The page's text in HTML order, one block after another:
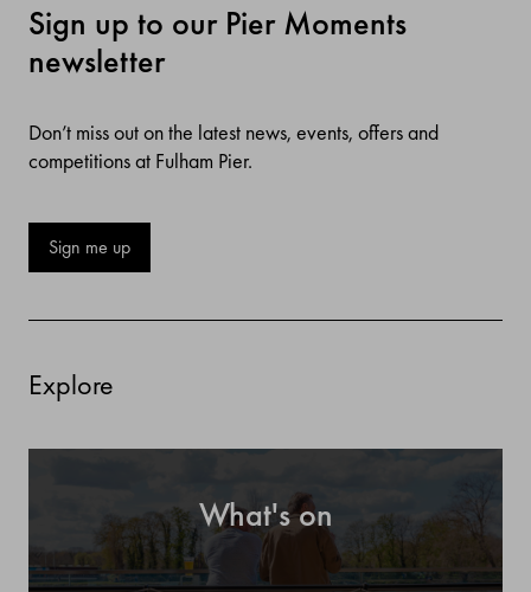
Sign up to our Pier Moments
newsletter
Don’t miss out on the latest news, events, offers and
competitions at Fulham Pier.
Sign me up
Explore
What's on